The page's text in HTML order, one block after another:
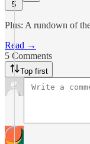
5
Plus: A rundown of
Read →
5 Comments
Top first